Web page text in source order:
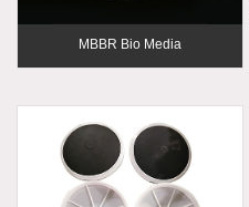
MBBR Bio Media